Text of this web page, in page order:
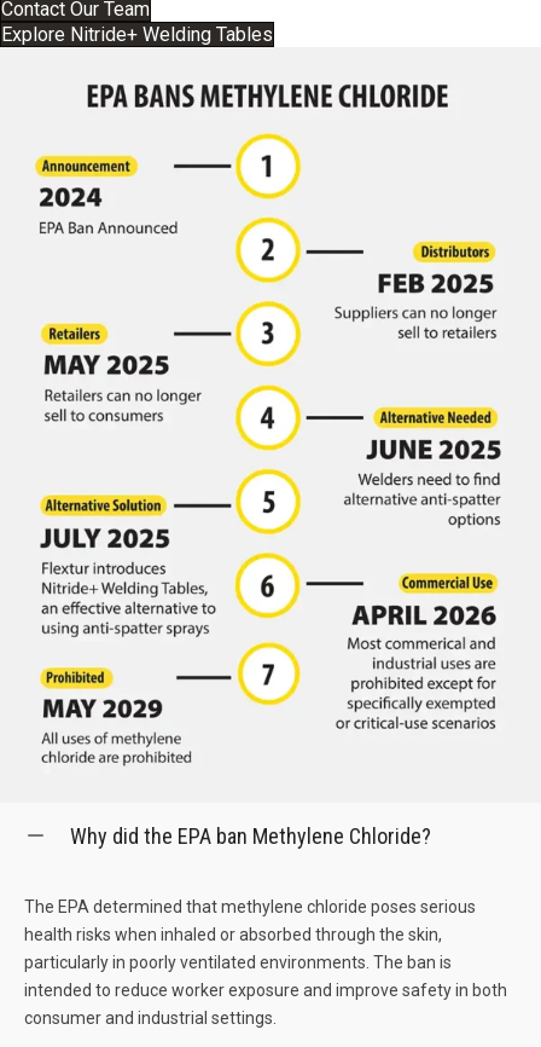
Contact Our Team
Explore Nitride+ Welding Tables
Why did the EPA ban Methylene Chloride?
The EPA determined that methylene chloride poses serious
health risks when inhaled or absorbed through the skin,
particularly in poorly ventilated environments. The ban is
intended to reduce worker exposure and improve safety in both
consumer and industrial settings.